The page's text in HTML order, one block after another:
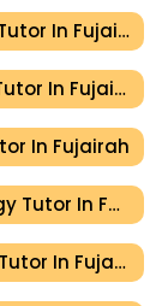
History Tutor In Fujairah
French Tutor In Fujairah
In Fujairah
Sociology Tutor In Fujairah
Politics Tutor In Fujairah